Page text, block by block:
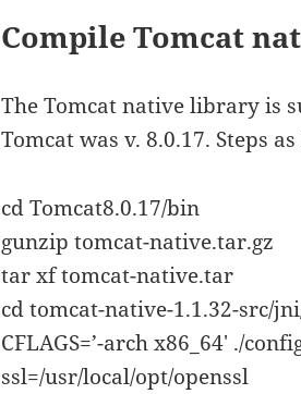
Compile Tomcat
The Tomcat native library is
Tomcat was v. 8.0.17. Steps
cd Tomcat8.0.17/bin
gunzip tomcat-native.tar.gz
tar xf tomcat-native.tar
cd tomcat-native-1.1.32-src/
CFLAGS=’-arch x86_64′ ./
ssl=/usr/local/opt/openssl